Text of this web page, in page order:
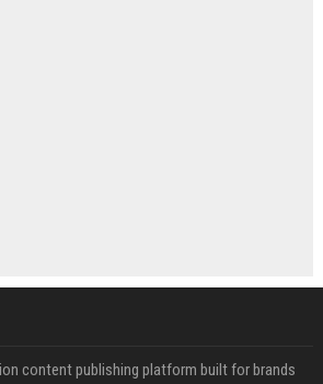
content publishing platform built for brands